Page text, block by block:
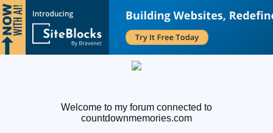
Welcome to my forum connected to
countdownmemories.com